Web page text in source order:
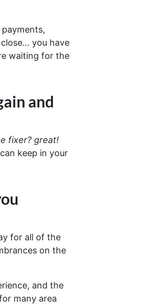
payments,
you have
waiting for the
and
fixer? great!
keep in your
for all of the
on the
and the
many area